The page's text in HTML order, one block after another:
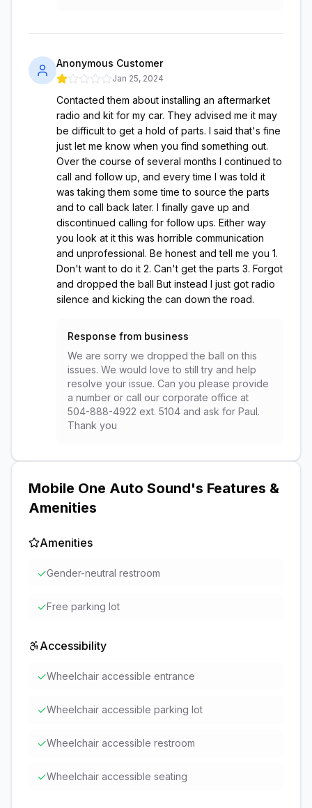
Anonymous Customer
Jan 25, 2024
Contacted them about installing an aftermarket
radio and kit for my car. They advised me it may
be difficult to get a hold of parts. I said that's fine
just let me know when you find something out.
Over the course of several months I continued to
call and follow up, and every time I was told it
was taking them some time to source the parts
and to call back later. I finally gave up and
discontinued calling for follow ups. Either way
you look at it this was horrible communication
and unprofessional. Be honest and tell me you 1.
Don't want to do it 2. Can't get the parts 3. Forgot
and dropped the ball But instead I just got radio
silence and kicking the can down the road.
Response from business
We are sorry we dropped the ball on this
issues. We would love to still try and help
resolve your issue. Can you please provide
a number or call our corporate office at
504-888-4922 ext. 5104 and ask for Paul.
Thank you
Mobile One Auto Sound's Features &
Amenities
Amenities
✓Gender-neutral restroom
✓Free parking lot
Accessibility
✓Wheelchair accessible entrance
✓Wheelchair accessible parking lot
✓Wheelchair accessible restroom
✓Wheelchair accessible seating